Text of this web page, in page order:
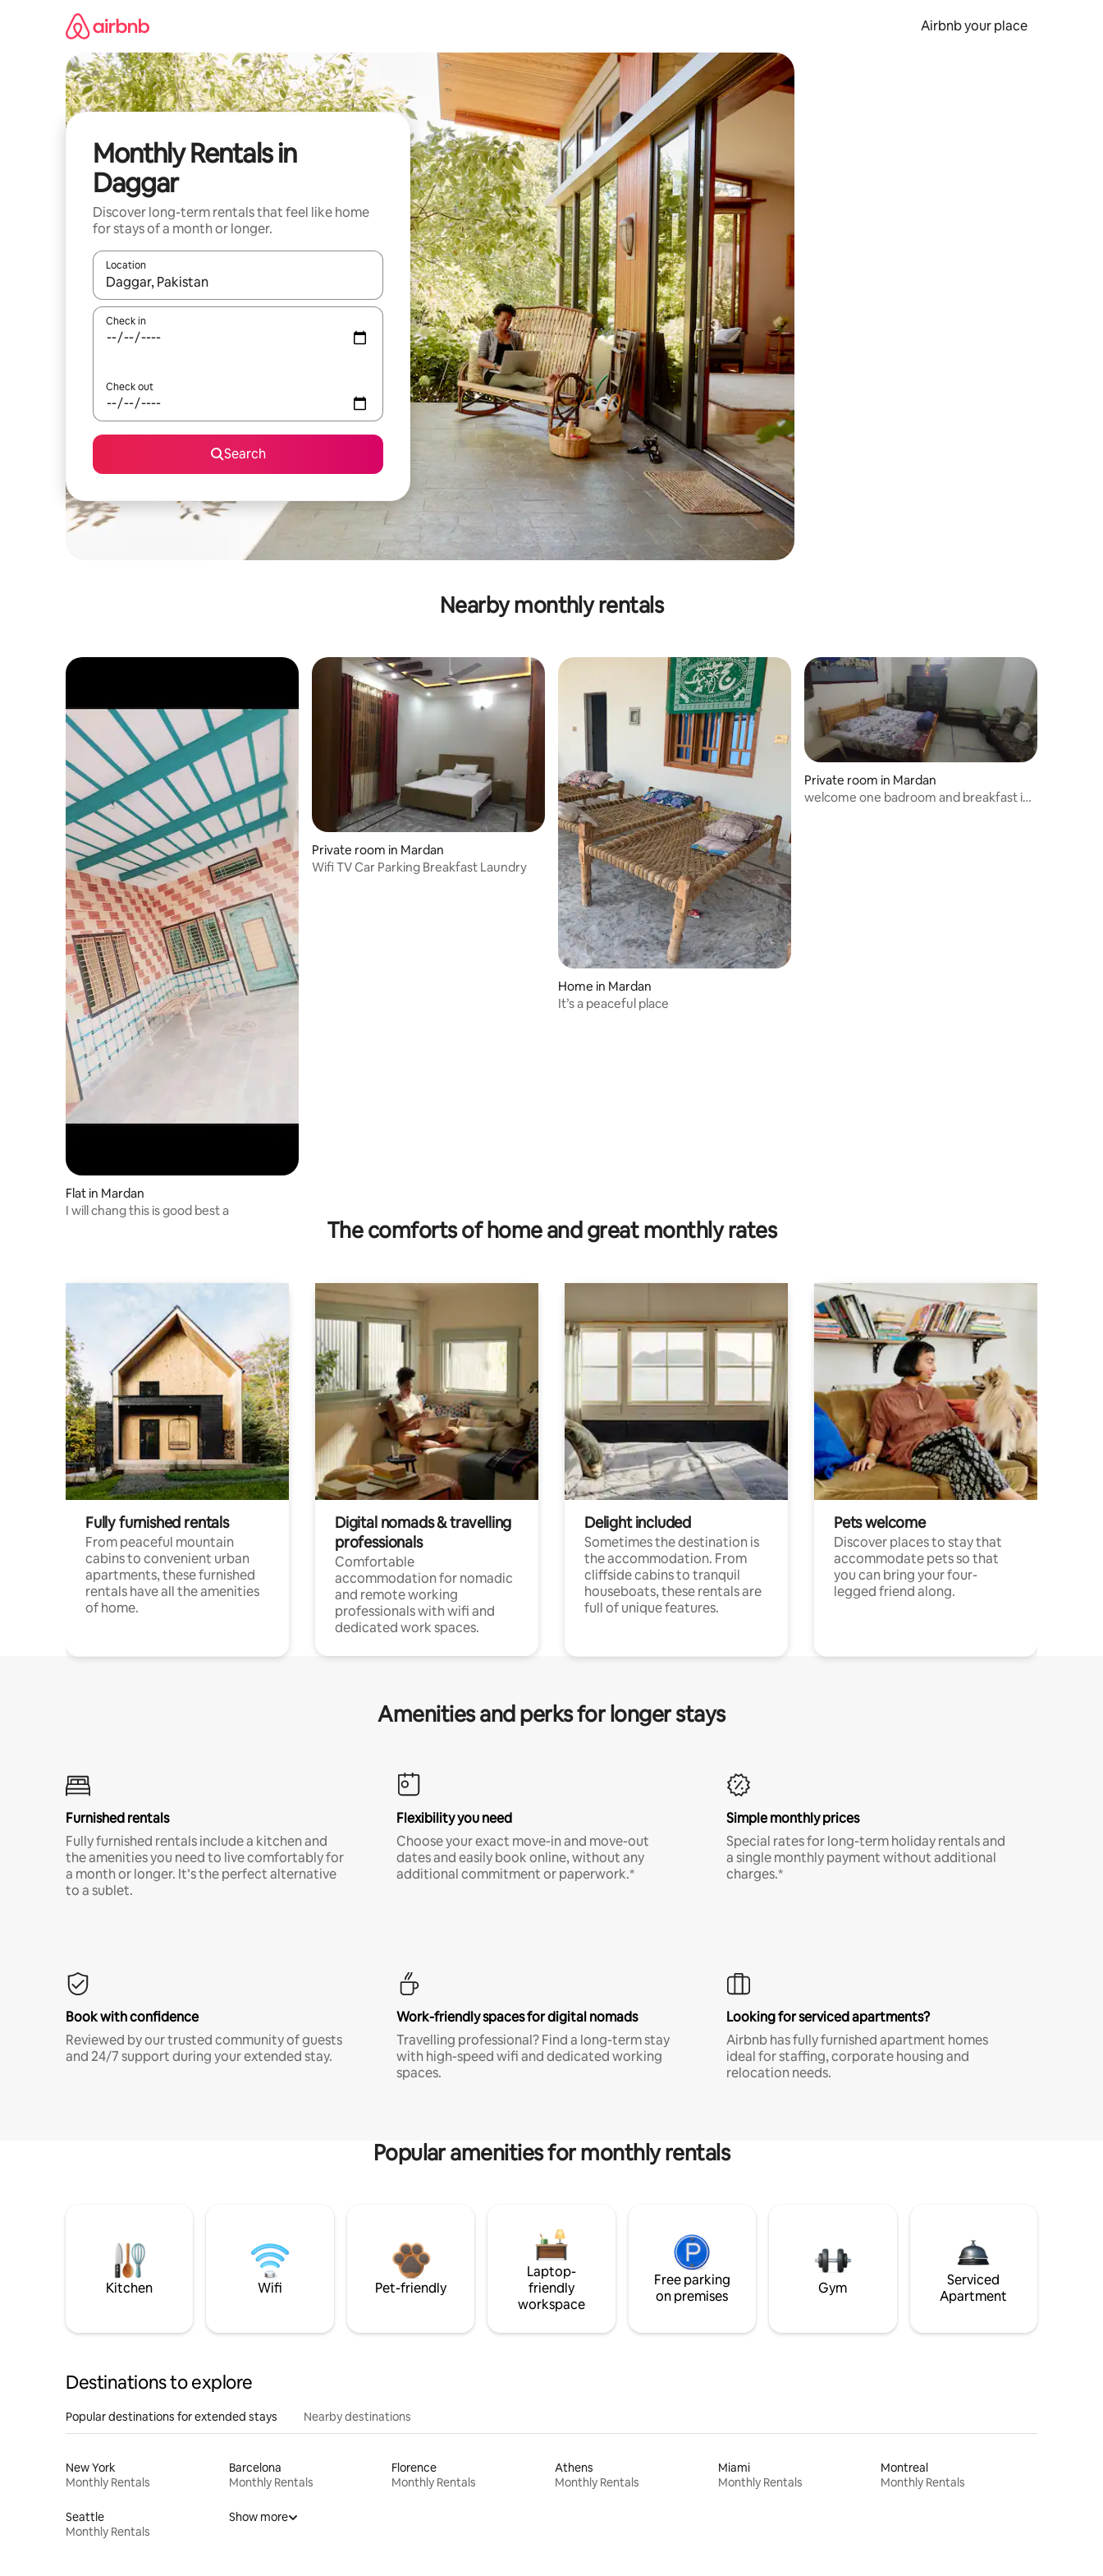
Airbnb your place
Monthly Rentals in
Daggar
Discover long-term rentals that feel like home
for stays of a month or longer.
Location
When results are available, navigate with the up and down arrow keys or explore by touch or swipe gestures.
Check in
Check out
Search
Nearby monthly rentals
Flat in Mardan
I will chang this is good best a
Private room in Mardan
Wifi TV Car Parking Breakfast Laundry
Home in Mardan
It’s a peaceful place
Private room in Mardan
welcome one badroom and breakfast in
The comforts of home and great monthly rates
Fully furnished rentals
From peaceful mountain
cabins to convenient urban
apartments, these furnished
rentals have all the amenities
of home.
Digital nomads & travelling
professionals
Comfortable
accommodation for nomadic
and remote working
professionals with wifi and
dedicated work spaces.
Delight included
Sometimes the destination is
the accommodation. From
cliffside cabins to tranquil
houseboats, these rentals are
full of unique features.
Pets welcome
Discover places to stay that
accommodate pets so that
you can bring your four-
legged friend along.
Amenities and perks for longer stays
Furnished rentals
Fully furnished rentals include a kitchen and
the amenities you need to live comfortably for
a month or longer. It’s the perfect alternative
to a sublet.
Flexibility you need
Choose your exact move-in and move-out
dates and easily book online, without any
additional commitment or paperwork.*
Simple monthly prices
Special rates for long-term holiday rentals and
a single monthly payment without additional
charges.*
Book with confidence
Reviewed by our trusted community of guests
and 24/7 support during your extended stay.
Work-friendly spaces for digital nomads
Travelling professional? Find a long-term stay
with high-speed wifi and dedicated working
spaces.
Looking for serviced apartments?
Airbnb has fully furnished apartment homes
ideal for staffing, corporate housing and
relocation needs.
Popular amenities for monthly rentals
Kitchen Wifi Pet-friendly
Laptop-
friendly
workspace
Free parking
on premises
Gym
Serviced
Apartment
Destinations to explore
Popular destinations for extended stays Nearby destinations
New York
Monthly Rentals
Barcelona
Monthly Rentals
Florence
Monthly Rentals
Athens
Monthly Rentals
Miami
Monthly Rentals
Montreal
Monthly Rentals
Seattle
Monthly Rentals
Show more